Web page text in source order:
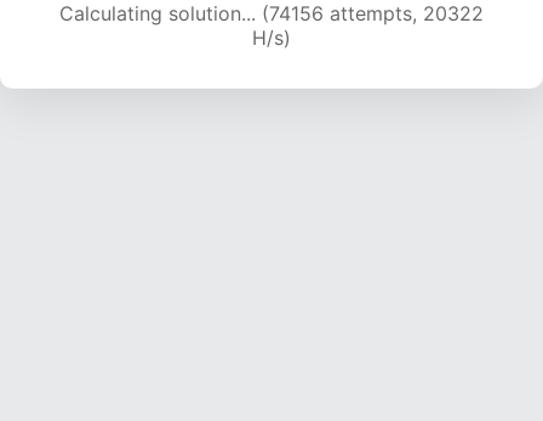
Calculating solution... (75801 attempts, 20214
H/s)